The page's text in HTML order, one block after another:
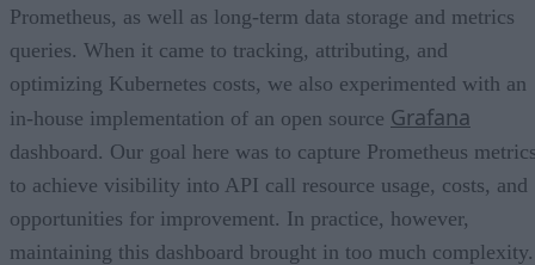
Prometheus, as well as long-term data storage and metrics
queries. When it came to tracking, attributing, and
optimizing Kubernetes costs, we also experimented with an
in-house implementation of an open source Grafana
dashboard. Our goal here was to capture Prometheus
to achieve visibility into API call resource usage, costs, and
opportunities for improvement. In practice, however,
maintaining this dashboard brought in too much complexity.